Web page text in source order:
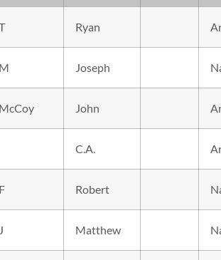
Ryan
M Joseph
McCoy John
C.A.
F Robert
J Matthew